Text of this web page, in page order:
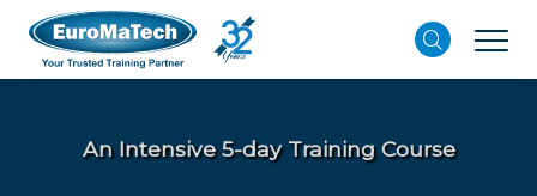
An Intensive 5-day Training Course